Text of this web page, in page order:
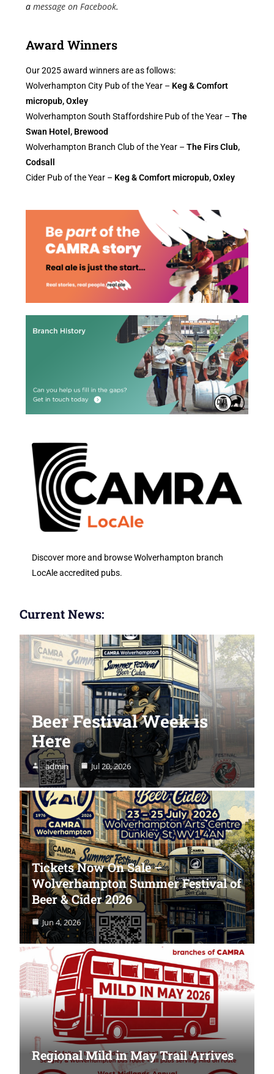
amessage on Facebook.
Award Winners
Our 2025 award winners are as follows:
Wolverhampton City Pub of the Year – Keg & Comfort
micropub, Oxley
Wolverhampton South Staffordshire Pub of the Year –The
Swan Hotel, Brewood
Wolverhampton Branch Club of the Year –The Firs Club,
Codsall
Cider Pub of the Year – Keg & Comfort micropub, Oxley
Discover more and browse Wolverhampton branch
LocAle accredited pubs.
Current News:
Beer Festival Week is
Here
admin Jul 20, 2026
Tickets Now On Sale –
Wolverhampton Summer Festival of
Beer & Cider 2026
Jun 4, 2026
Regional Mild in May Trail Arrives